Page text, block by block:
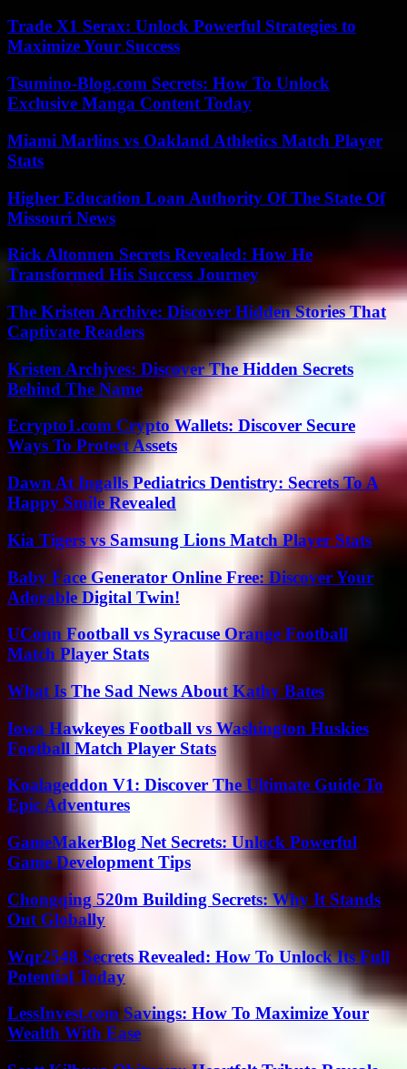
Trade X1 Serax: Unlock Powerful Strategies to
Maximize Your Success
Tsumino-Blog.com Secrets: How To Unlock
Exclusive Manga Content Today
Miami Marlins vs Oakland Athletics Match Player
Stats
Higher Education Loan Authority Of The State Of
Missouri News
Rick Altonnen Secrets Revealed: How He
Transformed His Success Journey
The Kristen Archive: Discover Hidden Stories That
Captivate Readers
Kristen Archjves: Discover The Hidden Secrets
Behind The Name
Ecrypto1.com Crypto Wallets: Discover Secure
Ways To Protect Assets
Dawn At Ingalls Pediatrics Dentistry: Secrets To A
Happy Smile Revealed
Kia Tigers vs Samsung Lions Match Player Stats
Baby Face Generator Online Free: Discover Your
Adorable Digital Twin!
UConn Football vs Syracuse Orange Football
Match Player Stats
What Is The Sad News About Kathy Bates
Iowa Hawkeyes Football vs Washington Huskies
Football Match Player Stats
Koalageddon V1: Discover The Ultimate Guide To
Epic Adventures
GameMakerBlog Net Secrets: Unlock Powerful
Game Development Tips
Chongqing 520m Building Secrets: Why It Stands
Out Globally
Wqr2548 Secrets Revealed: How To Unlock Its Full
Potential Today
LessInvest.com Savings: How To Maximize Your
Wealth With Ease